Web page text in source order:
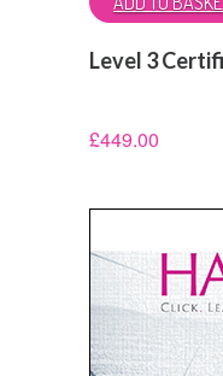
Level 3
£449.00